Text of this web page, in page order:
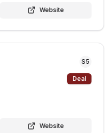
Website
S5
Deal
Website